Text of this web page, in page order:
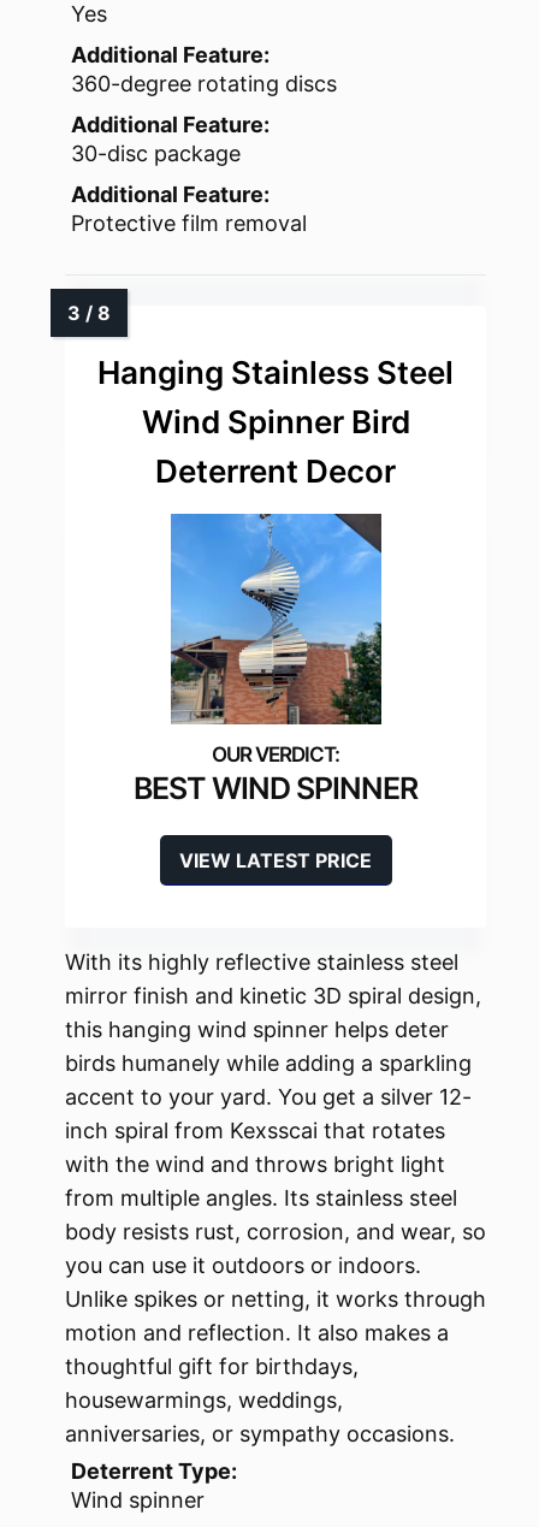
Yes
Additional Feature:
360-degree rotating discs
Additional Feature:
30-disc package
Additional Feature:
Protective film removal
Hanging Stainless Steel
Wind Spinner Bird
Deterrent Decor
BEST WIND SPINNER
VIEW LATEST PRICE
With its highly reflective stainless steel
mirror finish and kinetic 3D spiral design,
this hanging wind spinner helps deter
birds humanely while adding a sparkling
accent to your yard. You get a silver 12-
inch spiral from Kexsscai that rotates
with the wind and throws bright light
from multiple angles. Its stainless steel
body resists rust, corrosion, and wear, so
you can use it outdoors or indoors.
Unlike spikes or netting, it works through
motion and reflection. It also makes a
thoughtful gift for birthdays,
housewarmings, weddings,
anniversaries, or sympathy occasions.
Deterrent Type:
Wind spinner